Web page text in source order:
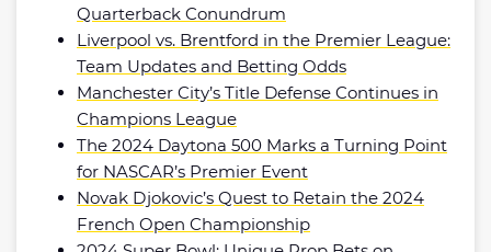
Quarterback Conundrum
Liverpool vs. Brentford in the Premier League:
Team Updates and Betting Odds
Manchester City’s Title Defense Continues in
Champions League
The 2024 Daytona 500 Marks a Turning Point
for NASCAR’s Premier Event
Novak Djokovic’s Quest to Retain the 2024
French Open Championship